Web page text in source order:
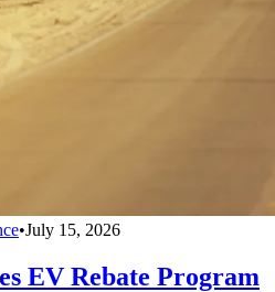
•July 15, 2026
EV Rebate Program